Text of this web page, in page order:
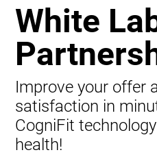
White
Improve your offer
satisfaction in
CogniFit
health!